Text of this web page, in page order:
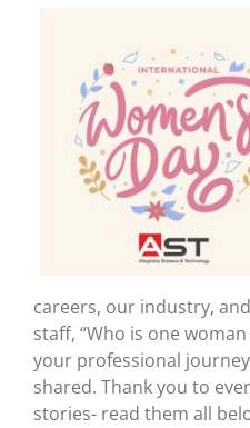
careers, our industry,
staff, “Who is one
your professional
shared. Thank you to
stories- read them all